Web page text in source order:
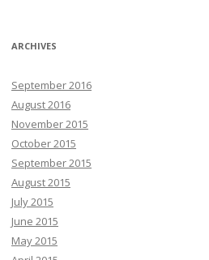
ARCHIVES
September 2016
August 2016
November 2015
October 2015
September 2015
August 2015
July 2015
June 2015
May 2015